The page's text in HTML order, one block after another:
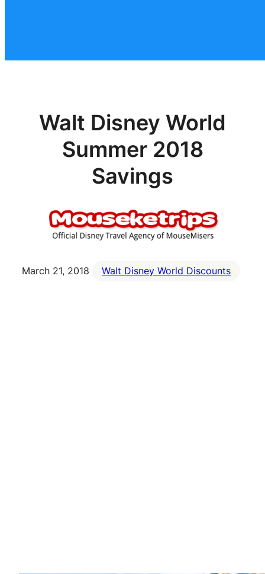
Walt Disney World
Summer 2018
Savings
March 21, 2018 Walt Disney World Discounts